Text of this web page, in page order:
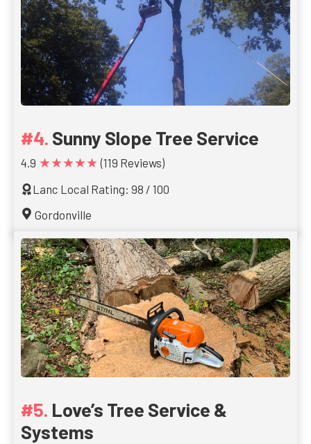
Sunny Slope Tree Service
4.9 ★★★★★ (119 Reviews)
Lanc Local Rating: 98 / 100
Gordonville
Love’s Tree Service &
Systems